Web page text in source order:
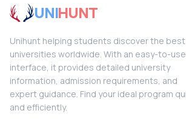
UNIHUNT
Unihunt helping students discover the best
universities worldwide. With an easy-to-use
interface, it provides detailed university
information, admission requirements, and
expert guidance. Find your ideal program
and efficiently.